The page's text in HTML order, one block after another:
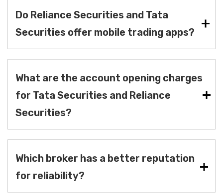
Do Reliance Securities and Tata
Securities offer mobile trading apps?
What are the account opening charges
for Tata Securities and Reliance
Securities?
Which broker has a better reputation
for reliability?